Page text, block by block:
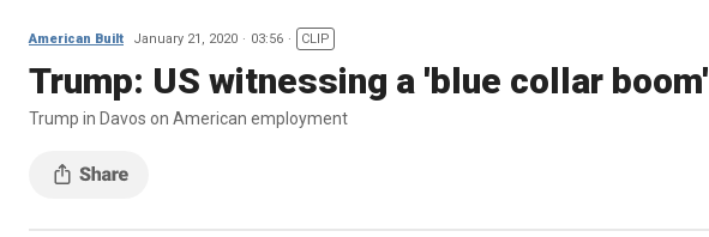
American Built January 21, 2020 03:56 CLIP
Trump: US witnessing a 'blue collar boom'
Trump in Davos on American employment